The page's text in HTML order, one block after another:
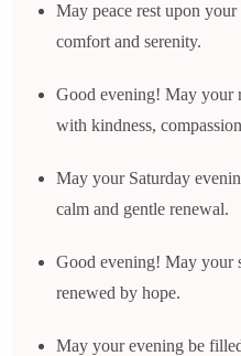
May peace rest upon
comfort and serenity.
Good evening! May your
with kindness,
May your Saturday
calm and gentle renewal.
Good evening! May your
renewed by hope.
May your evening be